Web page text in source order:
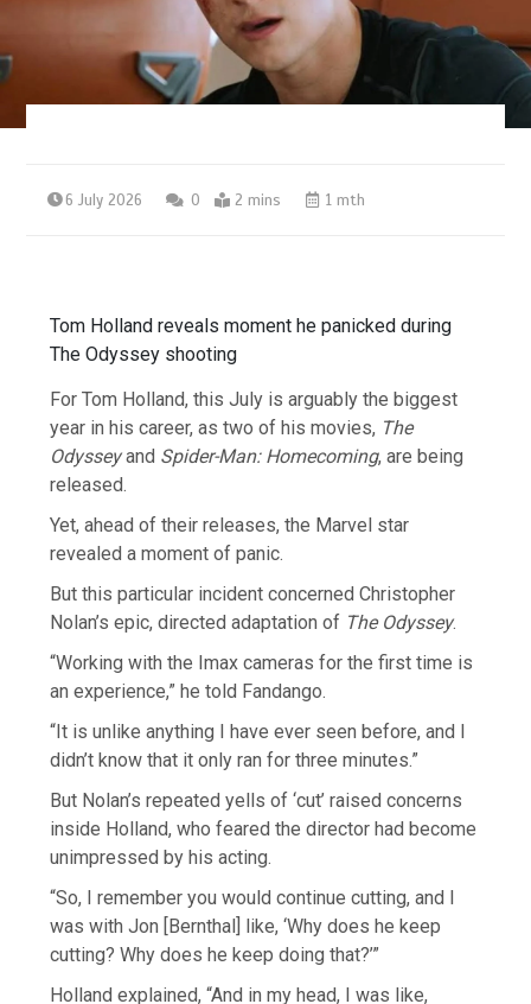
6 July 2026 0 2 mins 1 mth
Tom Holland reveals moment he panicked during
The Odyssey shooting
For Tom Holland, this July is arguably the biggest
year in his career, as two of his movies, The
Odysseyand Spider-Man: Homecoming, are being
released.
Yet, ahead of their releases, the Marvel star
revealed a moment of panic.
But this particular incident concerned Christopher
Nolan’s epic, directed adaptation of The Odyssey.
“Working with the Imax cameras for the first time is
an experience,” he told Fandango.
“It is unlike anything I have ever seen before, and I
didn’t know that it only ran for three minutes.”
But Nolan’s repeated yells of ‘cut’ raised concerns
inside Holland, who feared the director had become
unimpressed by his acting.
“So, I remember you would continue cutting, and I
was with Jon [Bernthal] like, ‘Why does he keep
cutting? Why does he keep doing that?’”
Holland explained, “And in my head, I was like,